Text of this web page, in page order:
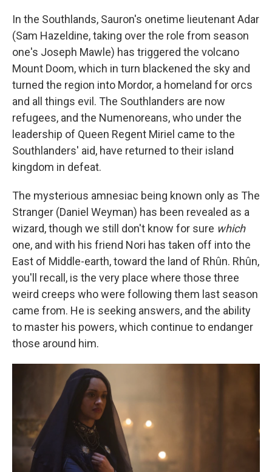
In the Southlands, Sauron's onetime lieutenant Adar
(Sam Hazeldine, taking over the role from season
one's Joseph Mawle) has triggered the volcano
Mount Doom, which in turn blackened the sky and
turned the region into Mordor, a homeland for orcs
and all things evil. The Southlanders are now
refugees, and the Numenoreans, who under the
leadership of Queen Regent Miriel came to the
Southlanders' aid, have returned to their island
kingdom in defeat.
The mysterious amnesiac being known only as The
Stranger (Daniel Weyman) has been revealed as a
wizard, though we still don't know for sure which
one, and with his friend Nori has taken off into the
East of Middle-earth, toward the land of Rhûn. Rhûn,
you'll recall, is the very place where those three
weird creeps who were following them last season
came from. He is seeking answers, and the ability
to master his powers, which continue to endanger
those around him.